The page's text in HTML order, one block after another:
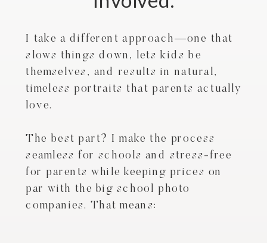
I take a different approach—one that
slows things down, lets kids be
themselves, and results in natural,
timeless portraits that parents actually
love.
The best part? I make the process
seamless for schools and stress-free
for parents while keeping prices on
par with the big school photo
companies. That means: